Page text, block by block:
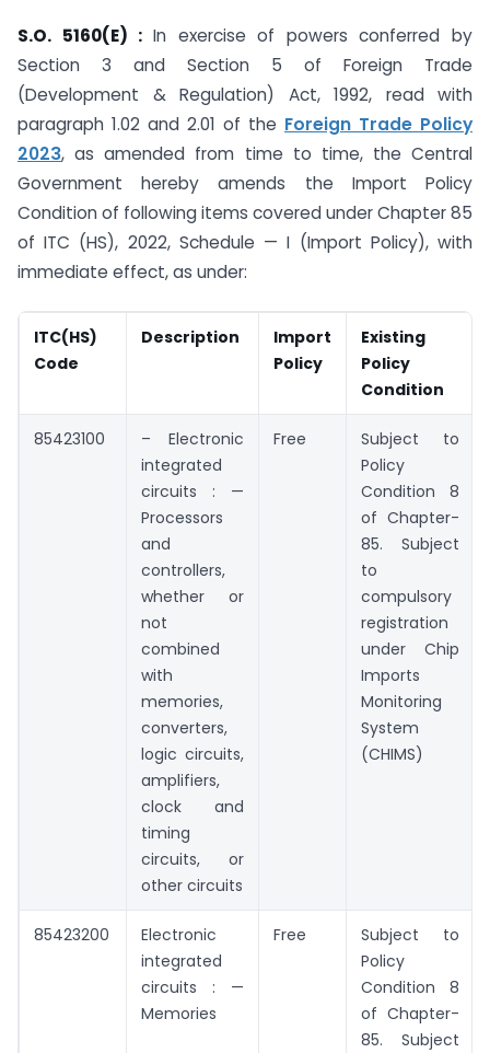
S.O. 5160(E) : In exercise of powers conferred by
Section 3 and Section 5 of Foreign Trade
(Development & Regulation) Act, 1992, read with
paragraph 1.02 and 2.01 of the Foreign Trade Policy
2023, as amended from time to time, the Central
Government hereby amends the Import Policy
Condition of following items covered under Chapter 85
of ITC (HS), 2022, Schedule — I (Import Policy), with
immediate effect, as under:
ITC(HS)
Code
Description
Import
Policy
Existing
Policy
Condition
85423100
– Electronic
integrated
circuits : —
Processors
and
controllers,
whether or
not
combined
with
memories,
converters,
logic circuits,
amplifiers,
clock and
timing
circuits, or
other circuits
Free
Subject to
Policy
Condition 8
of Chapter-
85. Subject
to
compulsory
registration
under Chip
Imports
Monitoring
System
(CHIMS)
85423200
Electronic
integrated
circuits : —
Memories
Free
Subject to
Policy
Condition 8
of Chapter-
85. Subject